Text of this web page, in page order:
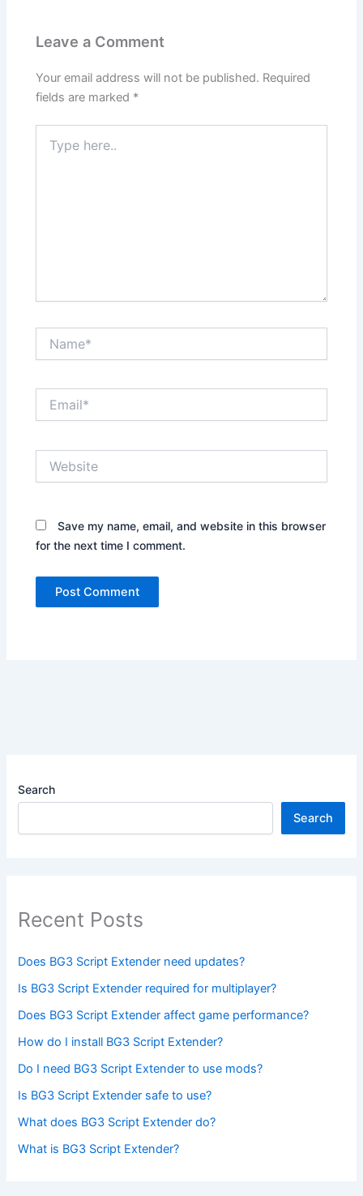
Leave a Comment
Your email address will not be published. Required
fields are marked *
here..
Save my name, email, and website in this browser
for the next time I comment.
Search
Search
Recent Posts
Does BG3 Script Extender need updates?
Is BG3 Script Extender required for multiplayer?
Does BG3 Script Extender affect game performance?
How do I install BG3 Script Extender?
Do I need BG3 Script Extender to use mods?
Is BG3 Script Extender safe to use?
What does BG3 Script Extender do?
What is BG3 Script Extender?